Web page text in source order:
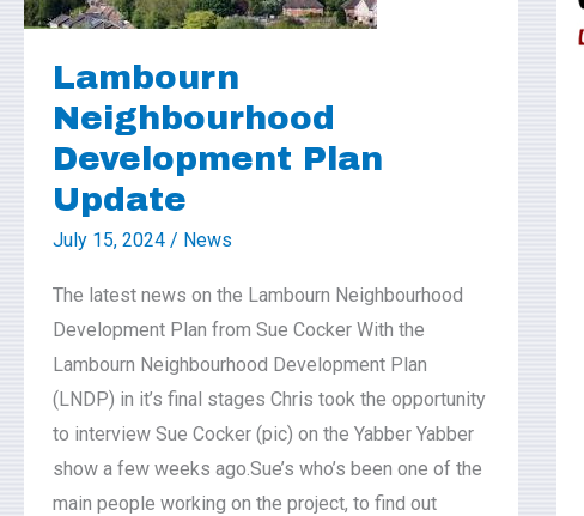
Lambourn
Neighbourhood
Development Plan
Update
July 15, 2024 / News
The latest news on the Lambourn Neighbourhood
Development Plan from Sue Cocker With the
Lambourn Neighbourhood Development Plan
(LNDP) in it’s final stages Chris took the opportunity
to interview Sue Cocker (pic) on the Yabber Yabber
show a few weeks ago.Sue’s who’s been one of the
main people working on the project, to find out
Plan